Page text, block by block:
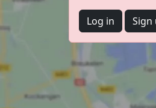
Log in Sign